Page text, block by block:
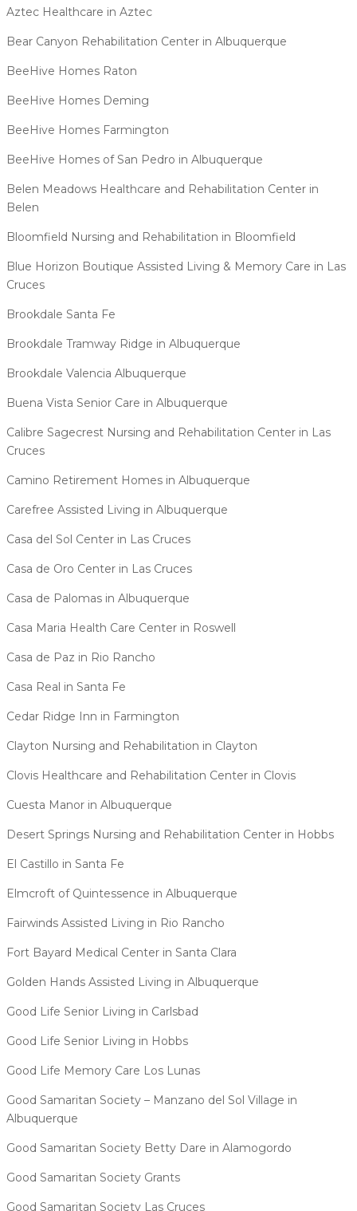
Aztec Healthcare in Aztec
Bear Canyon Rehabilitation Center in Albuquerque
BeeHive Homes Raton
BeeHive Homes Deming
BeeHive Homes Farmington
BeeHive Homes of San Pedro in Albuquerque
Belen Meadows Healthcare and Rehabilitation Center in
Belen
Bloomfield Nursing and Rehabilitation in Bloomfield
Blue Horizon Boutique Assisted Living & Memory Care in Las
Cruces
Brookdale Santa Fe
Brookdale Tramway Ridge in Albuquerque
Brookdale Valencia Albuquerque
Buena Vista Senior Care in Albuquerque
Calibre Sagecrest Nursing and Rehabilitation Center in Las
Cruces
Camino Retirement Homes in Albuquerque
Carefree Assisted Living in Albuquerque
Casa del Sol Center in Las Cruces
Casa de Oro Center in Las Cruces
Casa de Palomas in Albuquerque
Casa Maria Health Care Center in Roswell
Casa de Paz in Rio Rancho
Casa Real in Santa Fe
Cedar Ridge Inn in Farmington
Clayton Nursing and Rehabilitation in Clayton
Clovis Healthcare and Rehabilitation Center in Clovis
Cuesta Manor in Albuquerque
Desert Springs Nursing and Rehabilitation Center in Hobbs
El Castillo in Santa Fe
Elmcroft of Quintessence in Albuquerque
Fairwinds Assisted Living in Rio Rancho
Fort Bayard Medical Center in Santa Clara
Golden Hands Assisted Living in Albuquerque
Good Life Senior Living in Carlsbad
Good Life Senior Living in Hobbs
Good Life Memory Care Los Lunas
Good Samaritan Society – Manzano del Sol Village in
Albuquerque
Good Samaritan Society Betty Dare in Alamogordo
Good Samaritan Society Grants
Good Samaritan Society Las Cruces